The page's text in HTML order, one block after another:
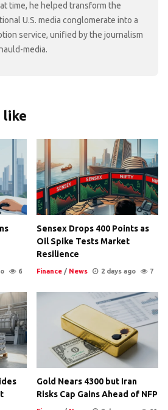
time, he helped transform the
U.S. media conglomerate into a
service, unified by the journalism
media.
like
6
Sensex Drops 400 Points as
Oil Spike Tests Market
Resilience
Finance / News 2 days ago 7
Gold Nears 4300 but Iran
Risks Cap Gains Ahead of NFP